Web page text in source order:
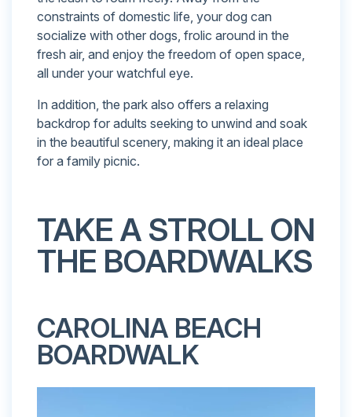
constraints of domestic life, your dog can
socialize with other dogs, frolic around in the
fresh air, and enjoy the freedom of open space,
all under your watchful eye.
In addition, the park also offers a relaxing
backdrop for adults seeking to unwind and soak
in the beautiful scenery, making it an ideal place
for a family picnic.
TAKE A STROLL ON
THE BOARDWALKS
CAROLINA BEACH
BOARDWALK